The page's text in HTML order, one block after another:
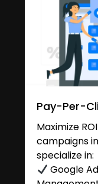
Pay-Per-
Maximize
campaigns
specialize in:
Google